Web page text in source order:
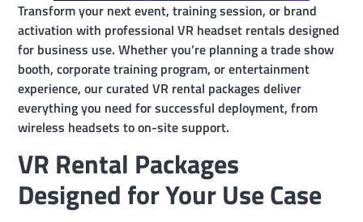
Transform your next event, training session, or brand
activation with professional VR headset rentals designed
for business use. Whether you’re planning a trade show
booth, corporate training program, or entertainment
experience, our curated VR rental packages deliver
everything you need for successful deployment, from
wireless headsets to on-site support.
VR Rental Packages
Designed for Your Use Case